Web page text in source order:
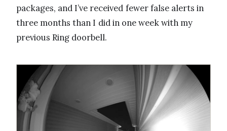
packages, and I’ve received fewer false alerts in
three months than I did in one week with my
previous Ring doorbell.